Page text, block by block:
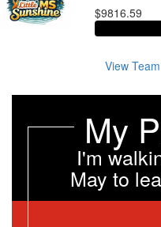
$9816.59
View
My
I'm
May to